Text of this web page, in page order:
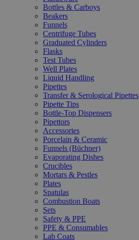
Bottles & Carboys
Beakers
Funnels
Centrifuge Tubes
Graduated Cylinders
Flasks
Test Tubes
Well Plates
Liquid Handling
Pipettes
Transfer & Serological Pipettes
Pipette Tips
Bottle-Top Dispensers
Pipettors
Accessories
Porcelain & Ceramic
Funnels (Büchner)
Evaporating Dishes
Crucibles
Mortars & Pestles
Plates
Spatulas
Combustion Boats
Sets
Safety & PPE
PPE & Consumables
Lab Coats